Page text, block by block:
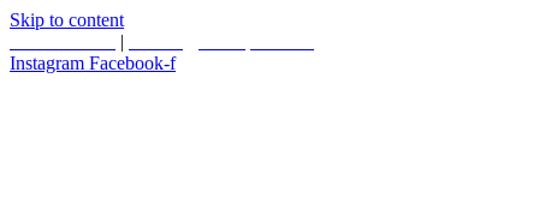
Skip to content
|
Instagram Facebook-f